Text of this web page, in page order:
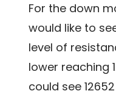
For the down
would like to
level of
lower reaching
could see